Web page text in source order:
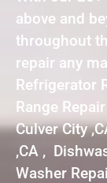
above and
throughout
repair any
Refrigerator
Range
Culver City
,CA ,
Washer